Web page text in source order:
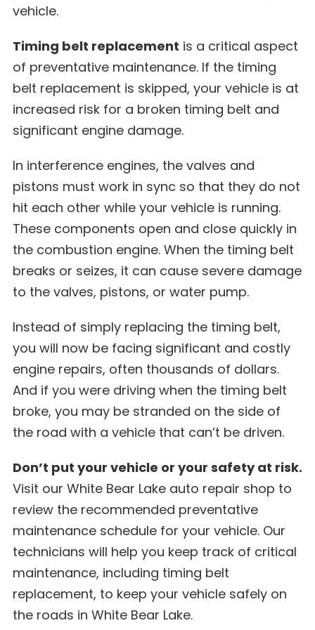
vehicle.
Timing belt replacement is a critical aspect
of preventative maintenance. If the timing
belt replacement is skipped, your vehicle is at
increased risk for a broken timing belt and
significant engine damage.
In interference engines, the valves and
pistons must work in sync so that they do not
hit each other while your vehicle is running.
These components open and close quickly in
the combustion engine. When the timing belt
breaks or seizes, it can cause severe damage
to the valves, pistons, or water pump.
Instead of simply replacing the timing belt,
you will now be facing significant and costly
engine repairs, often thousands of dollars.
And if you were driving when the timing belt
broke, you may be stranded on the side of
the road with a vehicle that can’t be driven.
Don’t put your vehicle or your safety at risk.
Visit our White Bear Lake auto repair shop to
review the recommended preventative
maintenance schedule for your vehicle. Our
technicians will help you keep track of critical
maintenance, including timing belt
replacement, to keep your vehicle safely on
the roads in White Bear Lake.